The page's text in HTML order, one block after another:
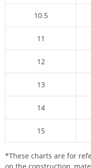
10.5
11
12
13
14
15
*These charts are for